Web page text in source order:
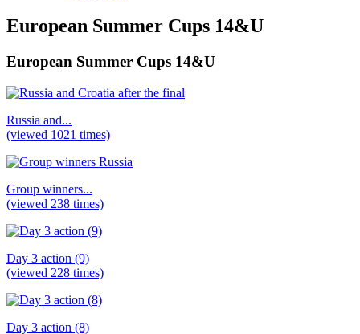
European Summer Cups 14&U
European Summer Cups 14&U
Russia and...
(viewed 1021 times)
Group winners...
(viewed 238 times)
Day 3 action (9)
(viewed 228 times)
Day 3 action (8)